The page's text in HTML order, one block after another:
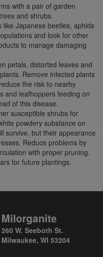
with a pair of garden
and shrubs.
Japanese beetles, aphids
and look for other
to manage damaging
petals, distorted leaves and
Remove infected plants
the risk to nearby
and leafhoppers feeding on
of this disease.
susceptible shrubs for
powdery substance on
survive, but their appearance
Reduce problems by
with proper pruning.
for future plantings.
Milorganite
260 W. Seeboth St.
Milwaukee, WI 53204